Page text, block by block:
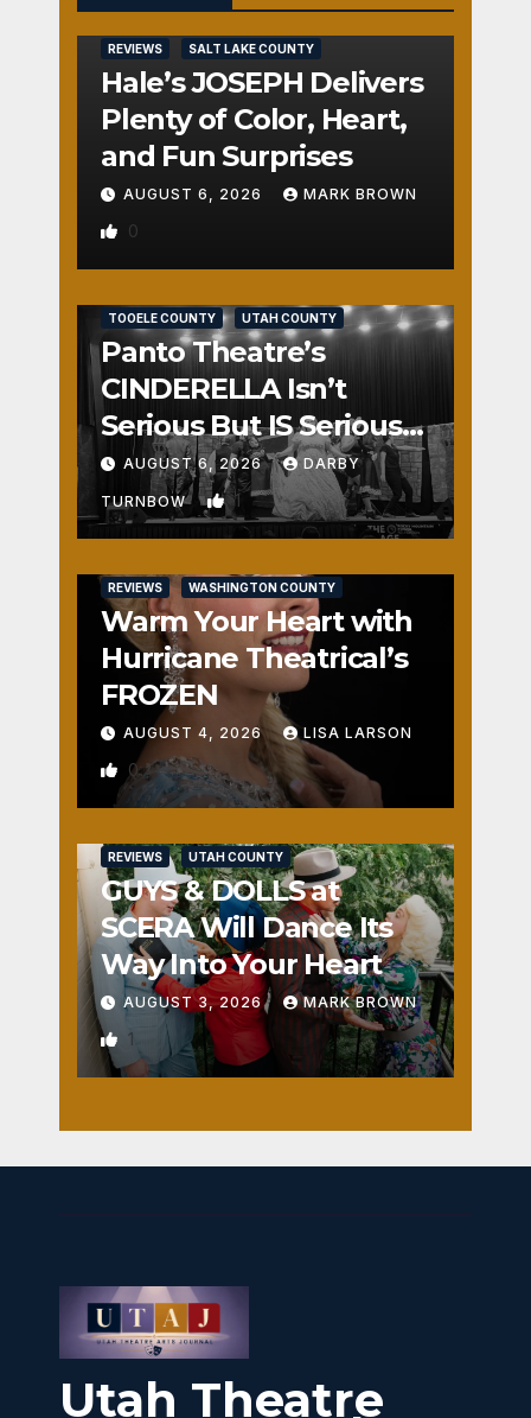
REVIEWS SALT LAKE COUNTY
Hale’s JOSEPH Delivers
Plenty of Color, Heart,
and Fun Surprises
AUGUST 6, 2026 MARK BROWN
0
TOOELE COUNTY UTAH COUNTY
Panto Theatre’s
CINDERELLA Isn’t
Serious But IS Seriously
Fun
AUGUST 6, 2026 DARBY
TURNBOW 1
REVIEWS WASHINGTON COUNTY
Warm Your Heart with
Hurricane Theatrical’s
FROZEN
AUGUST 4, 2026 LISA LARSON
0
REVIEWS UTAH COUNTY
GUYS & DOLLS at
SCERA Will Dance Its
Way Into Your Heart
AUGUST 3, 2026 MARK BROWN
1
Utah Theatre